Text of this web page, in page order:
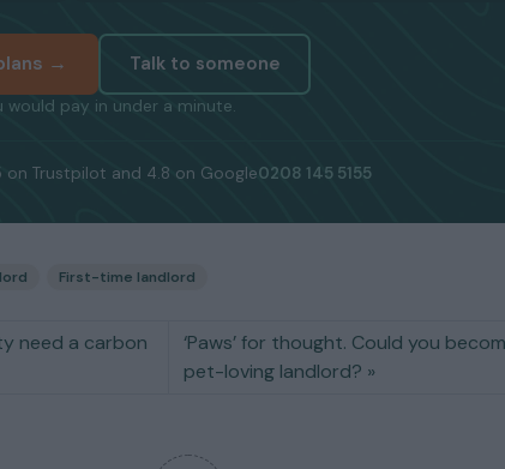
→ Talk to someone
would pay in under a minute.
on Trustpilot and 4.8 on Google0208 145 5155
First-time landlord
need a carbon
‘Paws’ for thought. Could you
pet-loving landlord?